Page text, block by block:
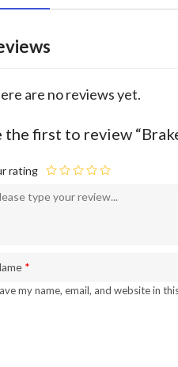
are no reviews yet.
the first to review
rating
*
my name, email, and website in